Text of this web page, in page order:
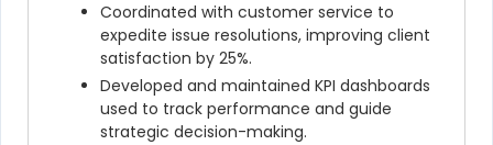
Coordinated with customer service to
expedite issue resolutions, improving client
satisfaction by 25%.
Developed and maintained KPI dashboards
used to track performance and guide
strategic decision-making.